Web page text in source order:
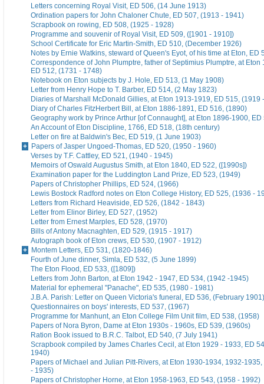
Letters concerning Royal Visit, ED 506, (14 June 1913)
Ordination papers for John Chaloner Chute, ED 507, (1913 - 1941)
Scrapbook on rowing, ED 508, (1925 - 1928)
Programme and souvenir of Royal Visit, ED 509, ([1901 - 1910])
School Certificate for Eric Martin-Smith, ED 510, (December 1926)
Notes by Ernie Watkins, steward of Queen's Eyot, of his time at Eton, ED
Correspondence of John Plumptre, father of Septimius Plumptre, at Eton
ED 512, (1731 - 1748)
Notebook on Eton subjects by J. Hole, ED 513, (1 May 1908)
Letter from Henry Hope to T. Barber, ED 514, (2 May 1823)
Diaries of Marshall McDonald Gillies, at Eton 1913-1919, ED 515, (1919
Diary of Charles FitzHerbert Bill, at Eton 1886-1891, ED 516, (1890)
Geography work by Prince Arthur [of Connaught], at Eton 1896-1900, ED
An Account of Eton Discipline, 1766, ED 518, (18th century)
Letter on fire at Baldwin's Bec, ED 519, (1 June 1903)
Papers of Jasper Ungoed-Thomas, ED 520, (1950 - 1960)
Verses by T.F. Cattley, ED 521, (1940 - 1945)
Memoirs of Oswald Augustus Smith, at Eton 1840, ED 522, ([1990s])
Examination paper for the Luddington Land Prize, ED 523, (1949)
Papers of Christopher Phillips, ED 524, (1966)
Lewis Bostock Radford notes on Eton College History, ED 525, (1936 -
Letters from Richard Heaviside, ED 526, (1842 - 1843)
Letter from Elinor Birley, ED 527, (1952)
Letter from Ernest Marples, ED 528, (1970)
Bills of Antony Macnaghten, ED 529, (1915 - 1917)
Autograph book of Eton crews, ED 530, (1907 - 1912)
Montem Letters, ED 531, (1820-1846)
Fourth of June dinner, Simla, ED 532, (5 June 1899)
The Eton Flood, ED 533, ([1809])
Letters from John Barton, at Eton 1942 - 1947, ED 534, (1942 -1945)
Material for ephemeral "Panache", ED 535, (1980 - 1981)
J.B.A. Parish: Letter on Queen Victoria's funeral, ED 536, (February 1901)
Questionnaires on boys' interests, ED 537, (1967)
Programme for Manhunt, an Eton College Film Unit film, ED 538, (1958)
Papers of Nora Byron, Dame at Eton 1930s - 1960s, ED 539, (1960s)
Ration Book issued to B.R.C. Talbot, ED 540, (7 July 1941)
Scrapbook compiled by James Charles Cecil, at Eton 1929 - 1933, ED
1940)
Papers of Michael and Julian Pitt-Rivers, at Eton 1930-1934, 1932-
- 1935)
Papers of Christopher Horne, at Eton 1958-1963, ED 543, (1958 - 1992)